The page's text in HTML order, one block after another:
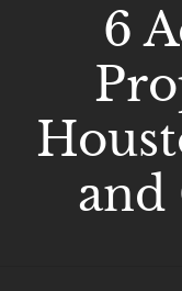
6
and